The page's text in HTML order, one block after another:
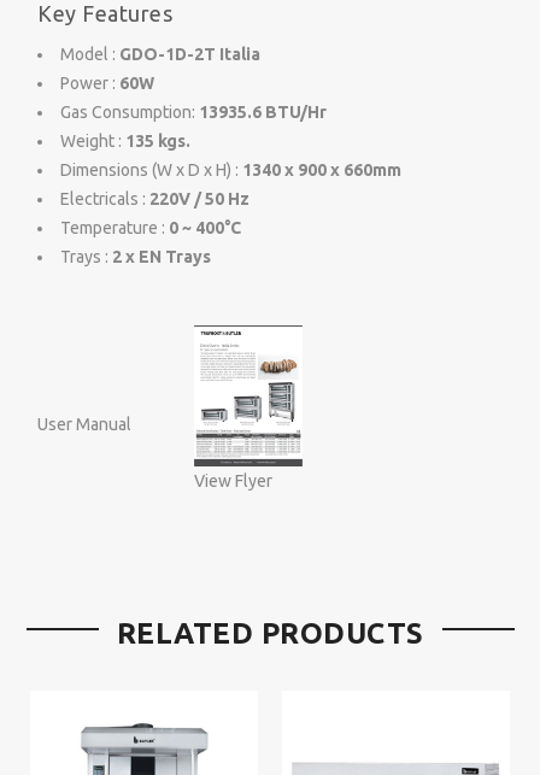
Key Features
Model : GDO-1D-2T Italia
Power : 60W
Gas Consumption: 13935.6 BTU/Hr
Weight : 135 kgs.
Dimensions (W x D x H) : 1340 x 900 x 660mm
Electricals : 220V / 50 Hz
Temperature : 0 ~ 400°C
Trays : 2 x EN Trays
User Manual
View Flyer
RELATED PRODUCTS